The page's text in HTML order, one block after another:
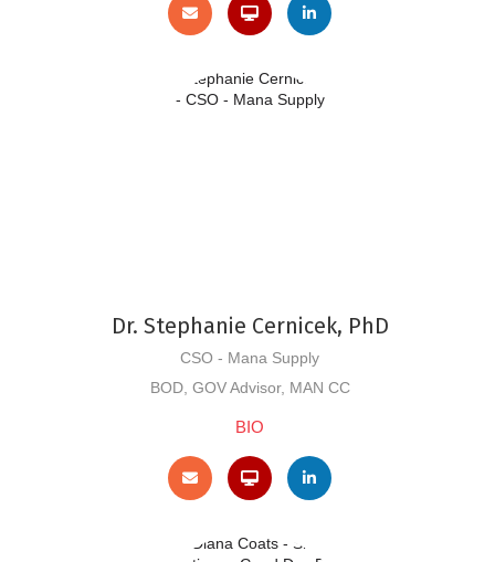
Dr. Stephanie Cernicek, PhD
CSO - Mana Supply
BOD, GOV Advisor, MAN CC
BIO